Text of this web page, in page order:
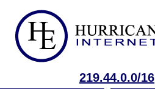
219.44.0.0/16